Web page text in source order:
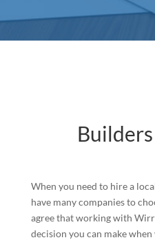
When you need to hire a
have many companies to
agree that working with
decision you can make